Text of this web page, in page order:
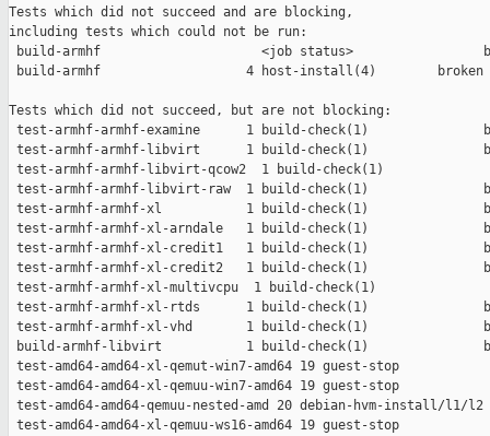
Tests which did not succeed and are blocking,
including tests which could not be run:
build-armhf                     <job status>
build-armhf                   4 host-install(4)        broken
Tests which did not succeed, but are not blocking:
test-armhf-armhf-examine      1 build-check(1)
test-armhf-armhf-libvirt      1 build-check(1)
test-armhf-armhf-libvirt-qcow2  1 build-check(1)
test-armhf-armhf-libvirt-raw  1 build-check(1)
test-armhf-armhf-xl           1 build-check(1)
test-armhf-armhf-xl-arndale   1 build-check(1)
test-armhf-armhf-xl-credit1   1 build-check(1)
test-armhf-armhf-xl-credit2   1 build-check(1)
test-armhf-armhf-xl-multivcpu  1 build-check(1)
test-armhf-armhf-xl-rtds      1 build-check(1)
test-armhf-armhf-xl-vhd       1 build-check(1)
build-armhf-libvirt           1 build-check(1)
test-amd64-amd64-xl-qemut-win7-amd64 19 guest-stop
test-amd64-amd64-xl-qemuu-win7-amd64 19 guest-stop
test-amd64-amd64-qemuu-nested-amd 20 debian-hvm-install/
test-amd64-amd64-xl-qemuu-ws16-amd64 19 guest-stop